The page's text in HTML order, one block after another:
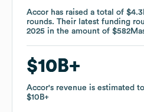
Accor has raised a total of
rounds. Their latest funding
2025 in the amount of $582M
$10B
Accor's revenue is estimated
$10B
Accor has raised a total of
rounds. Their latest funding
2025 in the amount of $582M
$10B
Accor's revenue is estimated
$10B